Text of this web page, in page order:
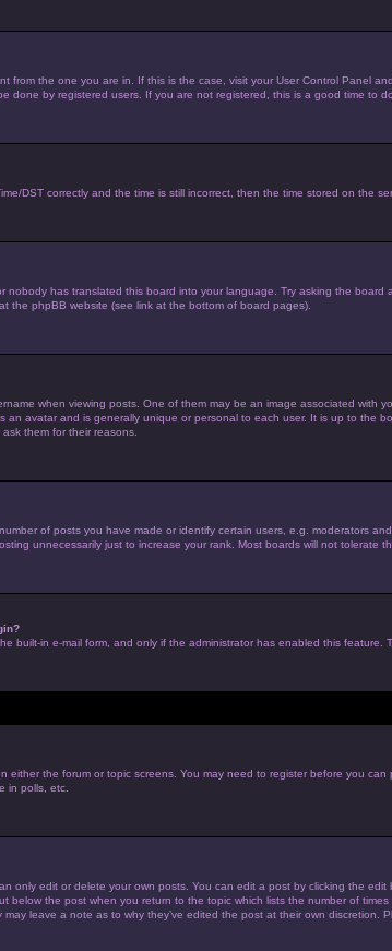
from the one you are in. If this is the case, visit your User Control Panel
done by registered users. If you are not registered, this is a good time to do
DST correctly and the time is still incorrect, then the time stored on the
nobody has translated this board into your language. Try asking the
the phpBB website (see link at the bottom of board pages).
when viewing posts. One of them may be an image associated
an avatar and is generally unique or personal to each user. It is up to
them for their reasons.
of posts you have made or identify certain users, e.g. moderators
unnecessarily just to increase your rank. Most boards will not tolerate
built-in e-mail form, and only if the administrator has enabled this feature.
either the forum or topic screens. You may need to register before you
in polls, etc.
only edit or delete your own posts. You can edit a post by clicking the
below the post when you return to the topic which lists the number of
leave a note as to why they’ve edited the post at their own discretion.